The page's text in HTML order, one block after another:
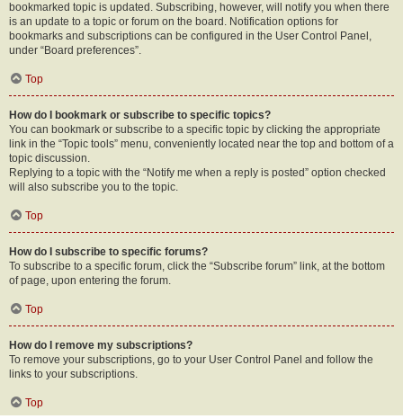
bookmarked topic is updated. Subscribing, however, will notify you when there
is an update to a topic or forum on the board. Notification options for
bookmarks and subscriptions can be configured in the User Control Panel,
under “Board preferences”.
Top
How do I bookmark or subscribe to specific topics?
You can bookmark or subscribe to a specific topic by clicking the appropriate
link in the “Topic tools” menu, conveniently located near the top and bottom of a
topic discussion.
Replying to a topic with the “Notify me when a reply is posted” option checked
will also subscribe you to the topic.
Top
How do I subscribe to specific forums?
To subscribe to a specific forum, click the “Subscribe forum” link, at the bottom
of page, upon entering the forum.
Top
How do I remove my subscriptions?
To remove your subscriptions, go to your User Control Panel and follow the
links to your subscriptions.
Top